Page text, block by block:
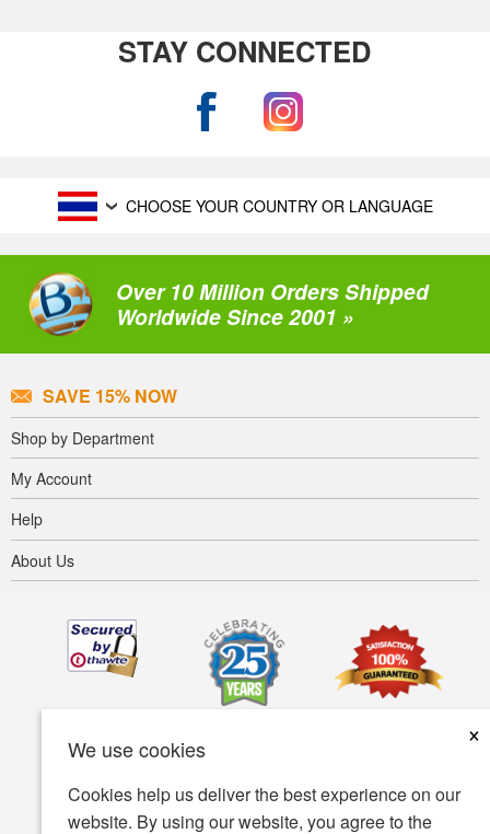
We use cookies
×
Cookies help us deliver the best experience on our
website. By using our website, you agree to the
STAY CONNECTED
CHOOSE YOUR COUNTRY OR LANGUAGE
Over 10 Million Orders Shipped
Worldwide Since 2001 »
SAVE 15% NOW
Shop by Department
My Account
Help
About Us